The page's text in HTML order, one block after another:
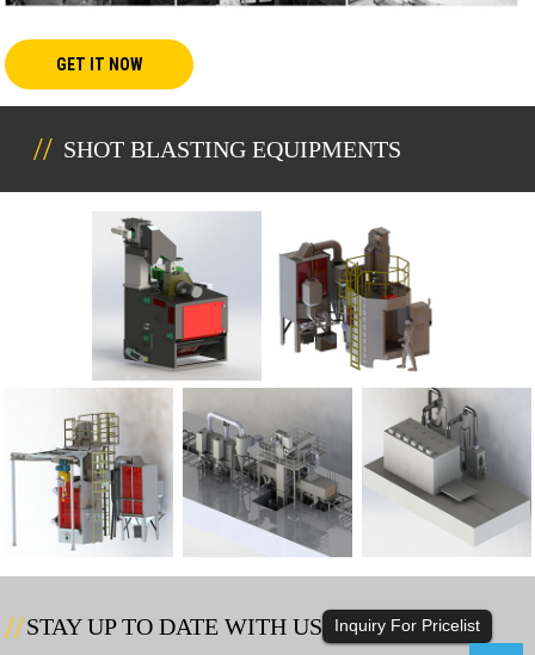
GET IT NOW
SHOT BLASTING EQUIPMENTS
STAY UP TO DATE WITH US Inquiry For Pricelist